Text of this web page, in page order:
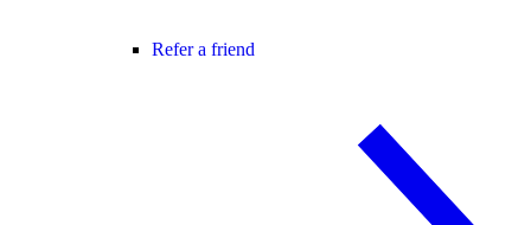
Refer a friend